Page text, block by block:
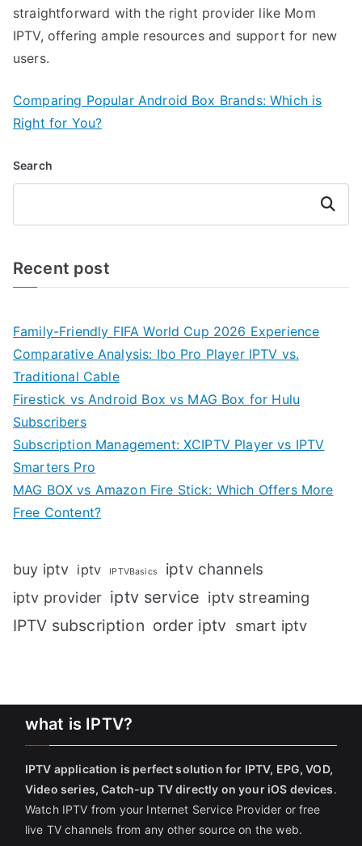
straightforward with the right provider like Mom
IPTV, offering ample resources and support for new
users.
Comparing Popular Android Box Brands: Which is
Right for You?
Search
Search
Recent post
Family-Friendly FIFA World Cup 2026 Experience
Comparative Analysis: Ibo Pro Player IPTV vs.
Traditional Cable
Firestick vs Android Box vs MAG Box for Hulu
Subscribers
Subscription Management: XCIPTV Player vs IPTV
Smarters Pro
MAG BOX vs Amazon Fire Stick: Which Offers More
Free Content?
buy iptv iptv IPTVBasics iptv channels
iptv provider iptv service iptv streaming
IPTV subscription order iptv smart iptv
what is IPTV?
IPTV application is perfect solution for IPTV, EPG, VOD,
Video series, Catch-up TV directly on your iOS devices.
Watch IPTV from your Internet Service Provider or free
live TV channels from any other source on the web.